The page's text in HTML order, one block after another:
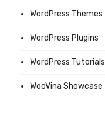
WordPress Themes
WordPress Plugins
WordPress Tutorials
WooVina Showcase